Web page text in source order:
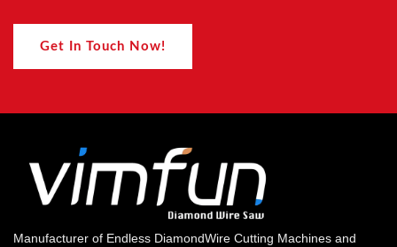
Get In Touch Now!
Manufacturer of Endless DiamondWire Cutting Machines and